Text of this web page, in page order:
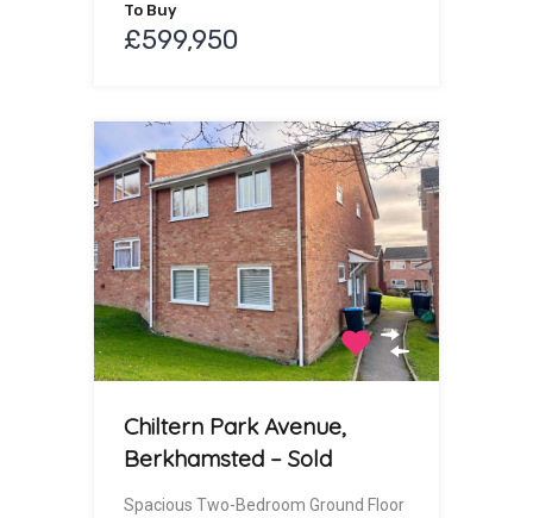
To Buy
£599,950
Chiltern Park Avenue,
Berkhamsted – Sold
Spacious Two-Bedroom Ground Floor